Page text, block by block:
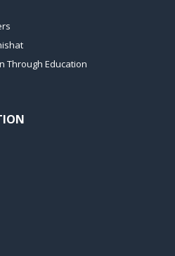
Through Education